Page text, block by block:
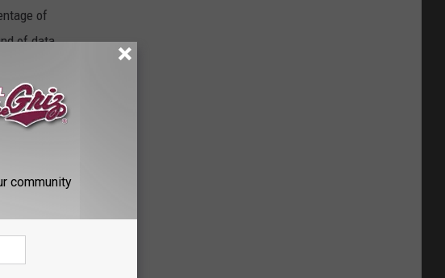
of
of data
the next
MOST
the U.S.
community